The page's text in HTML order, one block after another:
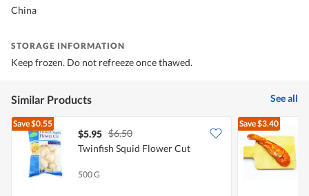
China
STORAGE INFORMATION
Keep frozen. Do not refreeze once thawed.
Similar Products See all
Save$0.55
$5.95 $6.50
Twinfish Squid Flower Cut
500 G
Save$3.40